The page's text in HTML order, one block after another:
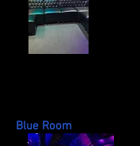
Blue Room